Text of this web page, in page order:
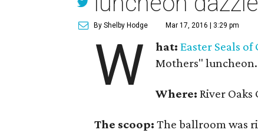
By Shelby Hodge Mar 17, 2016 | 3:29 pm
W hat: Easter Seals
Mothers" luncheon.
Where: River
The scoop: The ballroom was